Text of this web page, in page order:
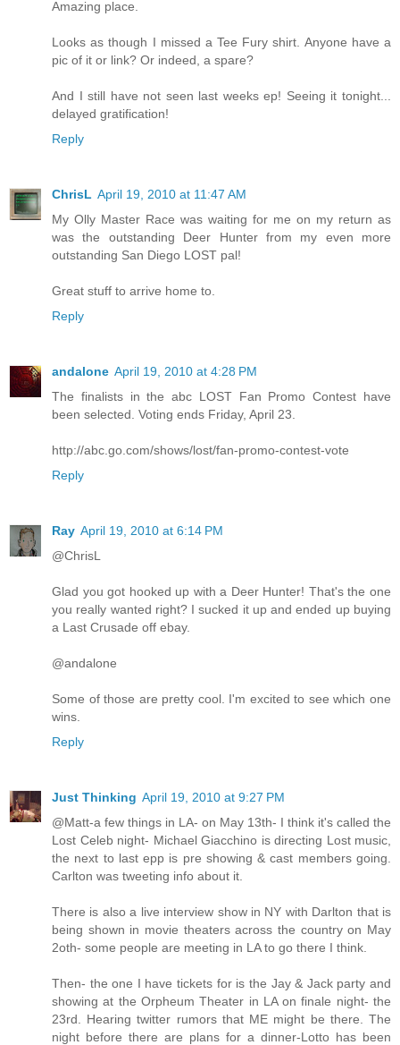
Amazing place.
Looks as though I missed a Tee Fury shirt. Anyone have a
pic of it or link? Or indeed, a spare?
And I still have not seen last weeks ep! Seeing it tonight...
delayed gratification!
Reply
ChrisL April 19, 2010 at 11:47 AM
My Olly Master Race was waiting for me on my return as
was the outstanding Deer Hunter from my even more
outstanding San Diego LOST pal!
Great stuff to arrive home to.
Reply
andalone April 19, 2010 at 4:28 PM
The finalists in the abc LOST Fan Promo Contest have
been selected. Voting ends Friday, April 23.
http://abc.go.com/shows/lost/fan-promo-contest-vote
Reply
Ray April 19, 2010 at 6:14 PM
@ChrisL
Glad you got hooked up with a Deer Hunter! That's the one
you really wanted right? I sucked it up and ended up buying
a Last Crusade off ebay.
@andalone
Some of those are pretty cool. I'm excited to see which one
wins.
Reply
Just Thinking April 19, 2010 at 9:27 PM
@Matt-a few things in LA- on May 13th- I think it's called the
Lost Celeb night- Michael Giacchino is directing Lost music,
the next to last epp is pre showing & cast members going.
Carlton was tweeting info about it.
There is also a live interview show in NY with Darlton that is
being shown in movie theaters across the country on May
2oth- some people are meeting in LA to go there I think.
Then- the one I have tickets for is the Jay & Jack party and
showing at the Orpheum Theater in LA on finale night- the
23rd. Hearing twitter rumors that ME might be there. The
night before there are plans for a dinner-Lotto has been